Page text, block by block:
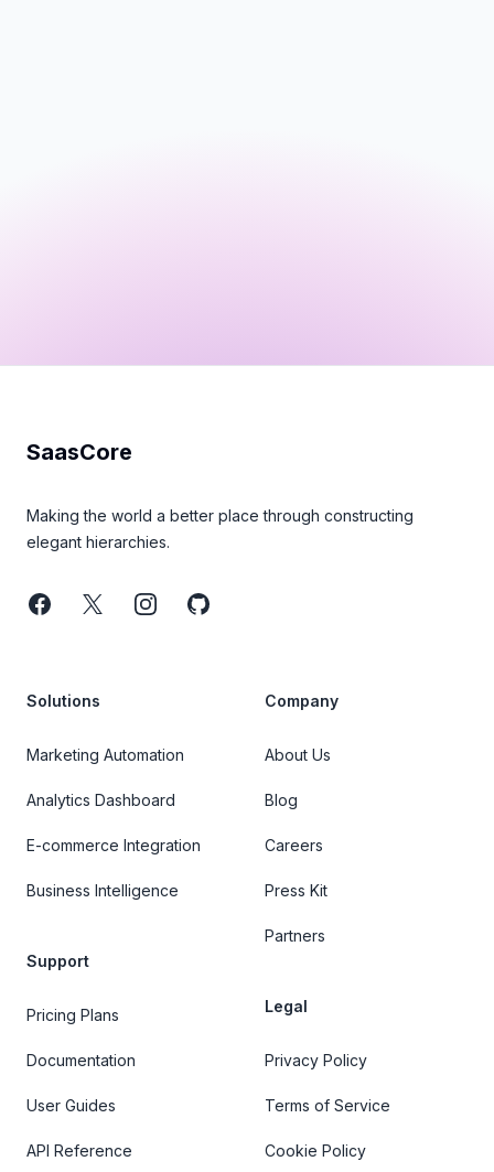
SaasCore
Making the world a better place through constructing
elegant hierarchies.
FacebookTwitterInstagramGitHub
Solutions
Marketing Automation
Analytics Dashboard
E-commerce Integration
Business Intelligence
Support
Pricing Plans
Documentation
User Guides
API Reference
Company
About Us
Blog
Careers
Press Kit
Partners
Legal
Privacy Policy
Terms of Service
Cookie Policy